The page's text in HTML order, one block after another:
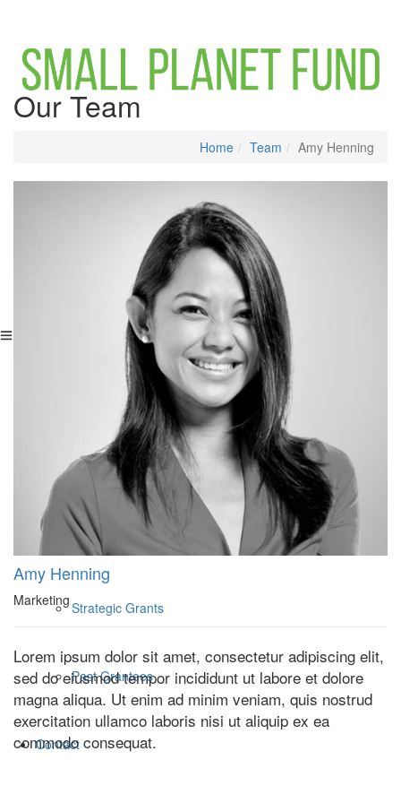
What We Fund
Core Grantees
Strategic Grants
Past Grantees
Contact
Our Team
Home Team Amy Henning
Amy Henning
Marketing
Lorem ipsum dolor sit amet, consectetur adipiscing elit,
sed do eiusmod tempor incididunt ut labore et dolore
magna aliqua. Ut enim ad minim veniam, quis nostrud
exercitation ullamco laboris nisi ut aliquip ex ea
commodo consequat.